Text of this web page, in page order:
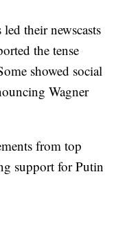
their newscasts
the tense
showed social
Wagner
from top
support for Putin